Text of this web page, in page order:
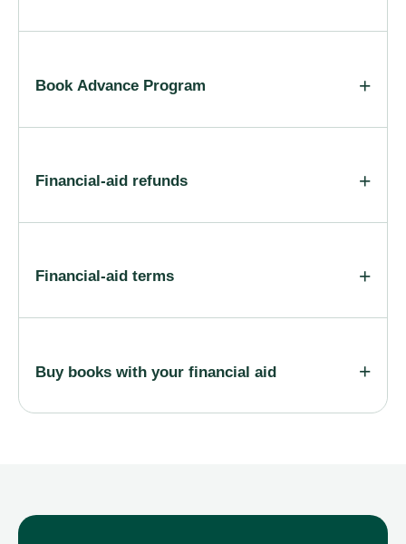
Book Advance Program
Financial-aid refunds
Financial-aid terms
Buy books with your financial aid